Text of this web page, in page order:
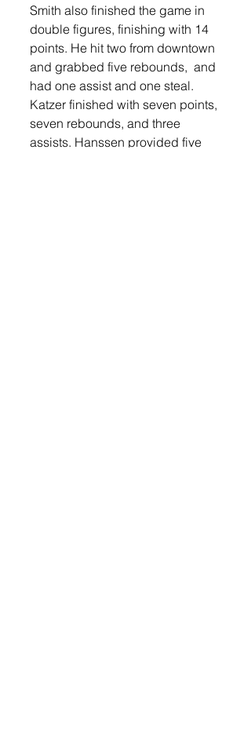
Smith also finished the game in
double figures, finishing with 14
points. He hit two from downtown
and grabbed five rebounds,  and
had one assist and one steal.
Katzer finished with seven points,
seven rebounds, and three
assists. Hanssen provided five